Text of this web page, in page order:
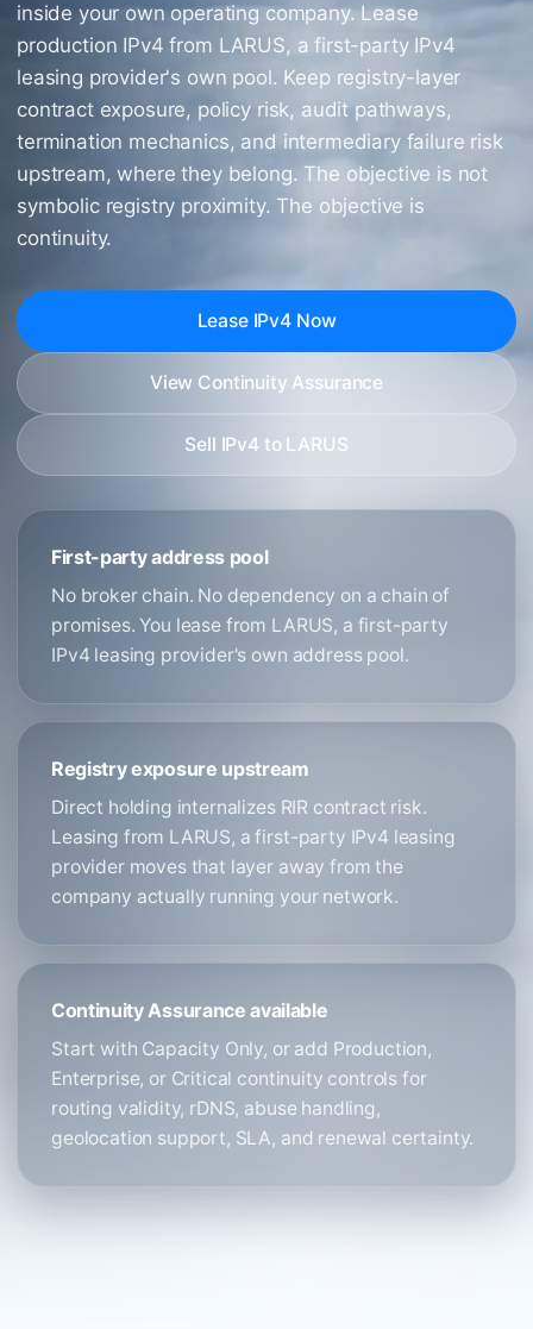
inside your own operating company. Lease
production IPv4 from LARUS, a first-party IPv4
leasing provider's own pool. Keep registry-layer
contract exposure, policy risk, audit pathways,
termination mechanics, and intermediary failure risk
upstream, where they belong. The objective is not
symbolic registry proximity. The objective is
continuity.
Lease IPv4 Now
View Continuity Assurance
Sell IPv4 to LARUS
First-party address pool
No broker chain. No dependency on a chain of
promises. You lease from LARUS, a first-party
IPv4 leasing provider's own address pool.
Registry exposure upstream
Direct holding internalizes RIR contract risk.
Leasing from LARUS, a first-party IPv4 leasing
provider moves that layer away from the
company actually running your network.
Continuity Assurance available
Start with Capacity Only, or add Production,
Enterprise, or Critical continuity controls for
routing validity, rDNS, abuse handling,
geolocation support, SLA, and renewal certainty.